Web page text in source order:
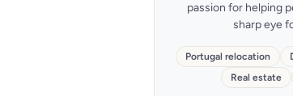
passion for helping
sharp eye
Portugal relocation
Real estate